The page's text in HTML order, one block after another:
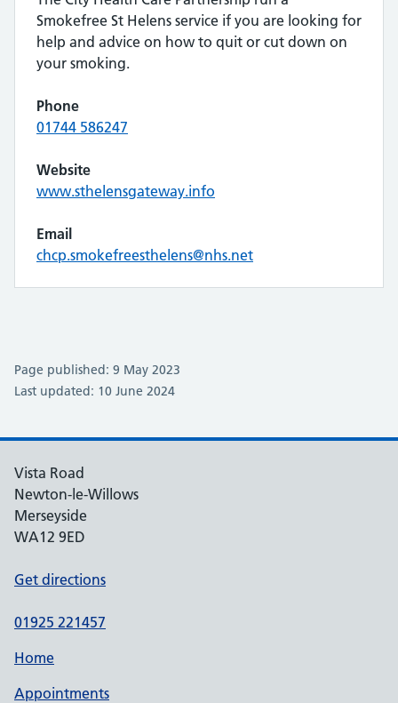
Smokefree St Helens service if you are looking for
help and advice on how to quit or cut down on
your smoking.
Phone
01744 586247
Website
www.sthelensgateway.info
Email
chcp.smokefreesthelens@nhs.net
Page published: 9 May 2023
Last updated: 10 June 2024
Vista Road
Newton-le-Willows
Merseyside
WA12 9ED
Get directions
01925 221457
Home
Appointments